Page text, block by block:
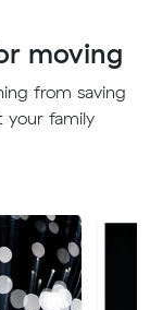
moving
from saving
family